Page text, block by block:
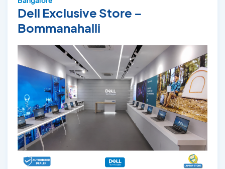
Dell Exclusive Store –
Bommanahalli